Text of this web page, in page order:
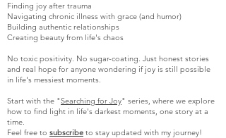
Finding joy after trauma
Navigating chronic illness with grace (and humor)
Building authentic relationships
Creating beauty from life's chaos
No toxic positivity. No sugar-coating. Just honest stories
and real hope for anyone wondering if joy is still possible
in life's messiest moments.
Start with the "Searching for Joy" series, where we explore
how to find light in life's darkest moments, one story at a
time.
Feel free to subscribe to stay updated with my journey!